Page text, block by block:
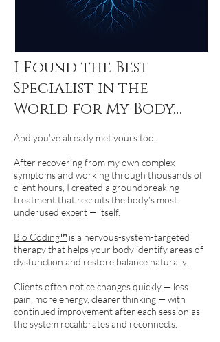
I Found the Best
Specialist in the
World for My Body…
And you’ve already met yours too.
After recovering from my own complex
symptoms and working through thousands of
client hours, I created a groundbreaking
treatment that recruits the body’s most
underused expert — itself.
Bio Coding™ is a nervous-system-targeted
therapy that helps your body identify areas of
dysfunction and restore balance naturally.
Clients often notice changes quickly — less
pain, more energy, clearer thinking — with
continued improvement after each session as
the system recalibrates and reconnects.